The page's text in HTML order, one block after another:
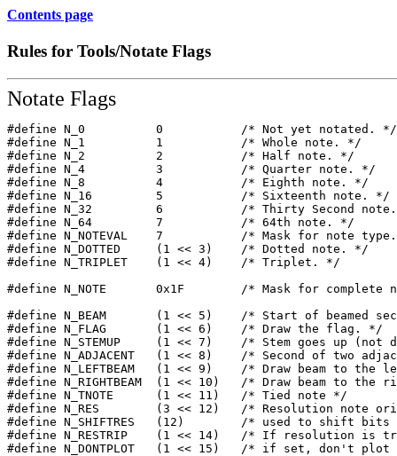
Contents page
Rules for Tools/Notate Flags
Notate Flags
#define N_0          0           /* Not yet notated.
#define N_1          1           /* Whole note. */
#define N_2          2           /* Half note. */
#define N_4          3           /* Quarter note. */
#define N_8          4           /* Eighth note. */
#define N_16         5           /* Sixteenth note. */
#define N_32         6           /* Thirty Second
#define N_64         7           /* 64th note. */
#define N_NOTEVAL    7           /* Mask for note
#define N_DOTTED     (1 << 3)    /* Dotted note. */
#define N_TRIPLET    (1 << 4)    /* Triplet. */
#define N_NOTE       0x1F        /* Mask for complete
#define N_BEAM       (1 << 5)    /* Start of beamed
#define N_FLAG       (1 << 6)    /* Draw the flag. */
#define N_STEMUP     (1 << 7)    /* Stem goes up (not
#define N_ADJACENT   (1 << 8)    /* Second of two
#define N_LEFTBEAM   (1 << 9)    /* Draw beam to
#define N_RIGHTBEAM  (1 << 10)   /* Draw beam to the
#define N_TNOTE      (1 << 11)   /* Tied note */
#define N_RES        (3 << 12)   /* Resolution note
#define N_SHIFTRES   (12)        /* used to shift
#define N_RESTRIP    (1 << 14)   /* If resolution
#define N_DONTPLOT   (1 << 15)   /* if set, don't